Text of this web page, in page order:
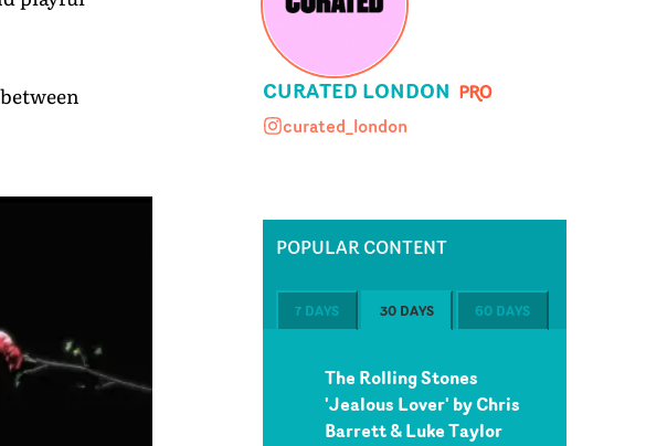
CURATED LONDON
curated_london
curated_london
POPULAR CONTENT
7 DAYS 30 DAYS 60 DAYS
The Rolling Stones
'Jealous Lover' by Chris
Barrett & Luke Taylor